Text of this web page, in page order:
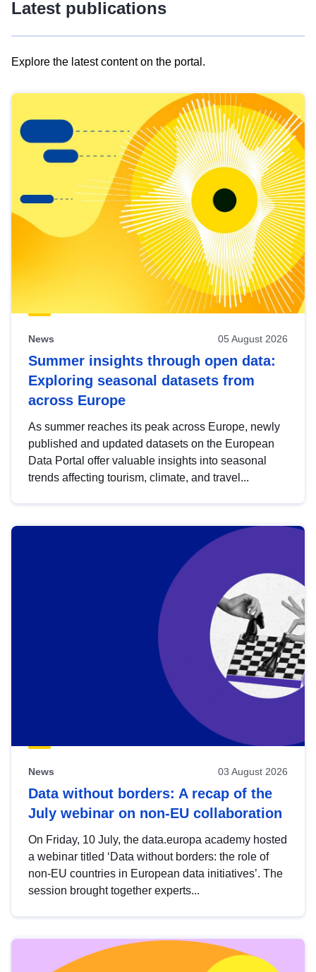
Latest publications
Explore the latest content on the portal.
results
view
Latest
publications
News 05 August 2026
Summer insights through open data:
Exploring seasonal datasets from
across Europe
As summer reaches its peak across Europe, newly
published and updated datasets on the European
Data Portal offer valuable insights into seasonal
trends affecting tourism, climate, and travel...
News 03 August 2026
Data without borders: A recap of the
July webinar on non-EU collaboration
On Friday, 10 July, the data.europa academy hosted
a webinar titled ‘Data without borders: the role of
non-EU countries in European data initiatives’. The
session brought together experts...